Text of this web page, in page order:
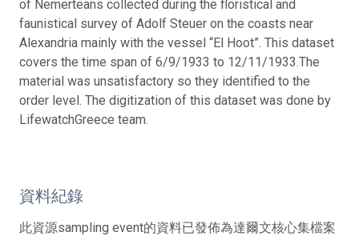
of Nemerteans collected during the floristical and
faunistical survey of Adolf Steuer on the coasts near
Alexandria mainly with the vessel “El Hoot”. This dataset
covers the time span of 6/9/1933 to 12/11/1933.The
material was unsatisfactory so they identified to the
order level. The digitization of this dataset was done by
LifewatchGreece team.
資料紀錄
此資源sampling event的資料已發佈為達爾文核心集檔案